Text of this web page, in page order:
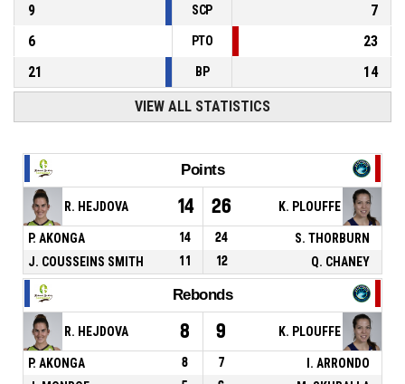
9
SCP
7
6
PTO
23
21
BP 14
VIEW ALL STATISTICS
Points
R. HEJDOVA 14 26 K. PLOUFFE
P. AKONGA 14 24
S. THORBURN
J. COUSSEINS SMITH
11 12 Q. CHANEY
Rebonds
R. HEJDOVA 8 9 K. PLOUFFE
P. AKONGA 8 7
I. ARRONDO